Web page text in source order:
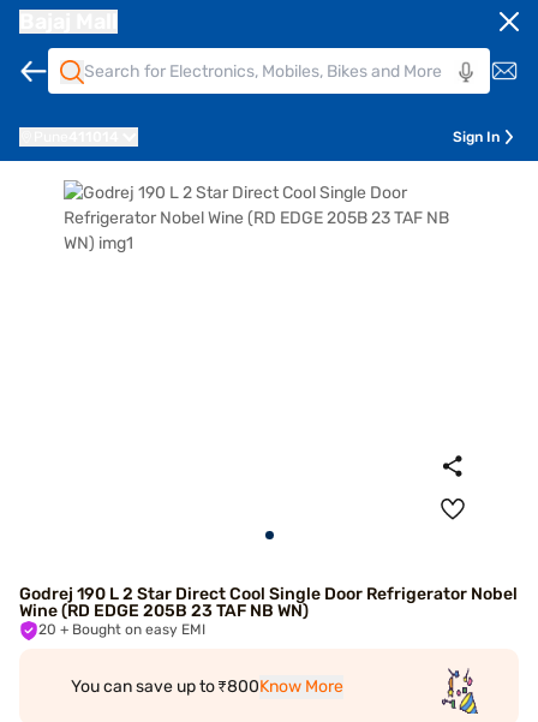
Sign In
Godrej 190 L 2 Star Direct Cool Single Door Refrigerator Nobel
Wine (RD EDGE 205B 23 TAF NB WN)
20 + Bought on easy EMI
You can save up to ₹800Know More